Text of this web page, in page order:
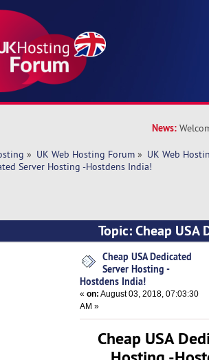
News:
» UK Web Hosting Forum » UK Web
Server Hosting -Hostdens India!
Topic: Cheap USA
India! (Read 6538 times)
Cheap USA Dedicated
Server Hosting -
Hostdens India!
«on: August 03, 2018, 07:03:30
AM »
Cheap USA